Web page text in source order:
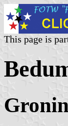
This page is